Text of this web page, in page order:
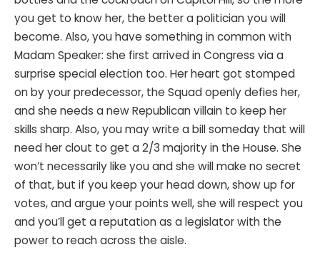
you get to know her, the better a politician you will
become. Also, you have something in common with
Madam Speaker: she first arrived in Congress via a
surprise special election too. Her heart got stomped
on by your predecessor, the Squad openly defies her,
and she needs a new Republican villain to keep her
skills sharp. Also, you may write a bill someday that will
need her clout to get a 2/3 majority in the House. She
won’t necessarily like you and she will make no secret
of that, but if you keep your head down, show up for
votes, and argue your points well, she will respect you
and you’ll get a reputation as a legislator with the
power to reach across the aisle.